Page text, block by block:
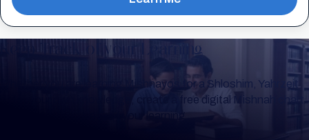
Keep Track of your Learning
Whether you are learning Mishnayos for a Shloshim, Yahrzeit
or for your own knowledge, create a free digital Mishnah chart
to help you keep track of your learning.